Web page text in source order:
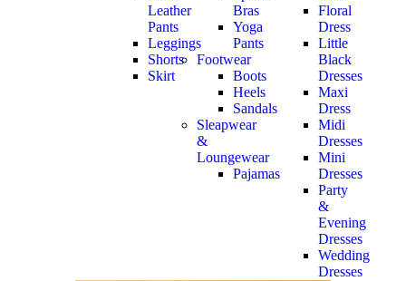
Leather
Pants
Leggings
Shorts
Skirt
Bras
Yoga
Pants
Footwear
Boots
Heels
Sandals
Sleapwear
&
Loungewear
Pajamas
Floral
Dress
Little
Black
Dresses
Maxi
Dress
Midi
Dresses
Mini
Dresses
Party
&
Evening
Dresses
Wedding
Dresses